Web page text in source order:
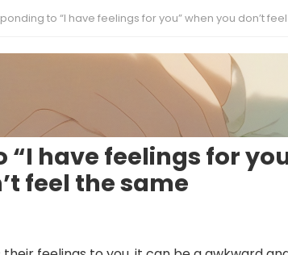
to “I have feelings for you” when you don’t feel the
“I have feelings for
feel the same